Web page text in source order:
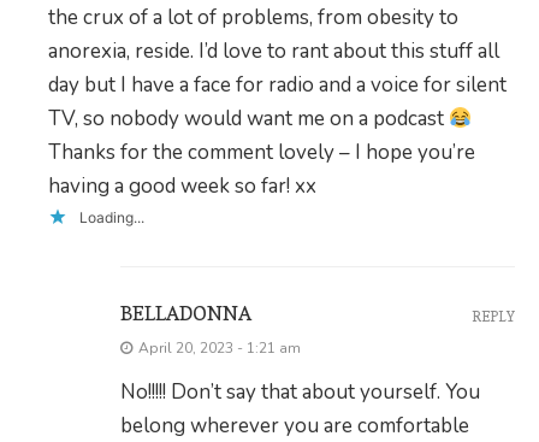
the crux of a lot of problems, from obesity to
anorexia, reside. I’d love to rant about this stuff all
day but I have a face for radio and a voice for silent
TV, so nobody would want me on a podcast
Thanks for the comment lovely – I hope you’re
having a good week so far! xx
Loading...
BELLADONNA
April 20, 2023 - 1:21 am
No!!!!! Don’t say that about yourself. You
belong wherever you are comfortable
REPLY